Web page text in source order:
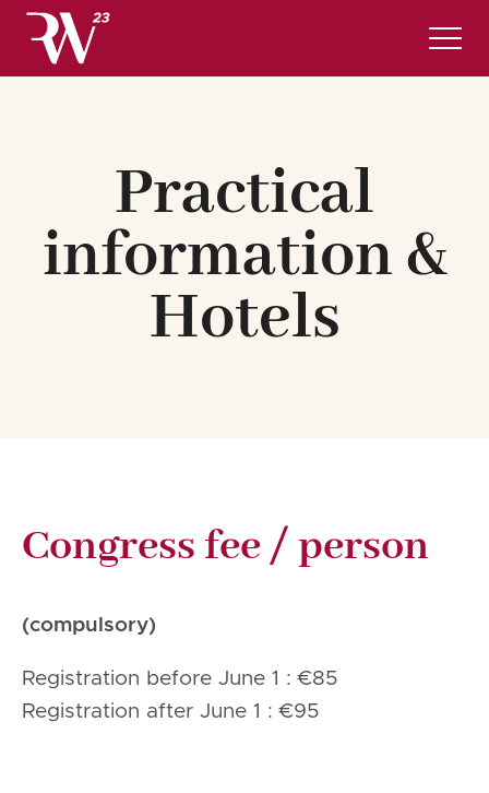
REGISTRATION
English
Practical
information &
Hotels
Congress fee / person
(compulsory)
Registration before June 1 : €85
Registration after June 1 : €95